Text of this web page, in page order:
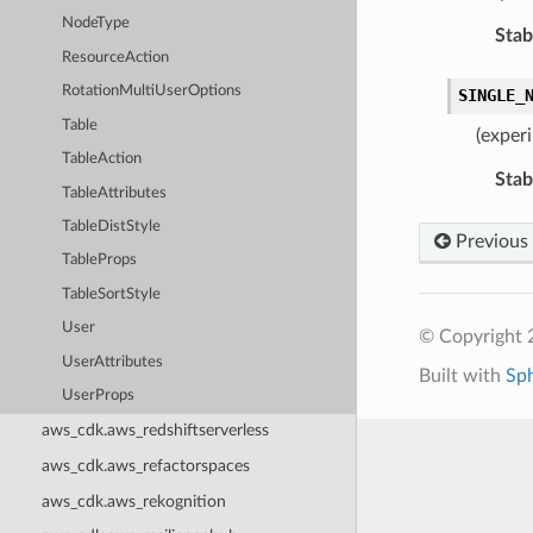
NodeType
ResourceAction
RotationMultiUserOptions
Table
TableAction
TableAttributes
TableDistStyle
TableProps
TableSortStyle
User
UserAttributes
UserProps
aws_cdk.aws_redshiftserverless
aws_cdk.aws_refactorspaces
aws_cdk.aws_rekognition
Previous
© Copyright
Built with